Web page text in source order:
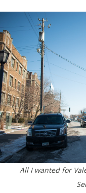
All I wanted for Valentine's Day was some ice cream. So